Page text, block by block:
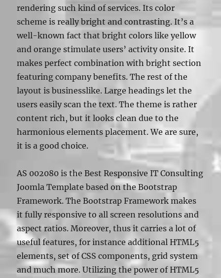
rendering such kind of services. Its color
scheme is really bright and contrasting. It’s a
well-known fact that bright colors like yellow
and orange stimulate users’ activity onsite. It
makes perfect combination with bright section
featuring company benefits. The rest of the
layout is businesslike. Large headings let the
users easily scan the text. The theme is rather
content rich, but it looks clean due to the
harmonious elements placement. We are sure,
it is a good choice.
AS 002080 is the Best Responsive IT Consulting
Joomla Template based on the Bootstrap
Framework. The Bootstrap Framework makes
it fully responsive to all screen resolutions and
aspect ratios. Moreover, thus it carries a lot of
useful features, for instance additional HTML5
elements, set of CSS components, grid system
and much more. Utilizing the power of HTML5